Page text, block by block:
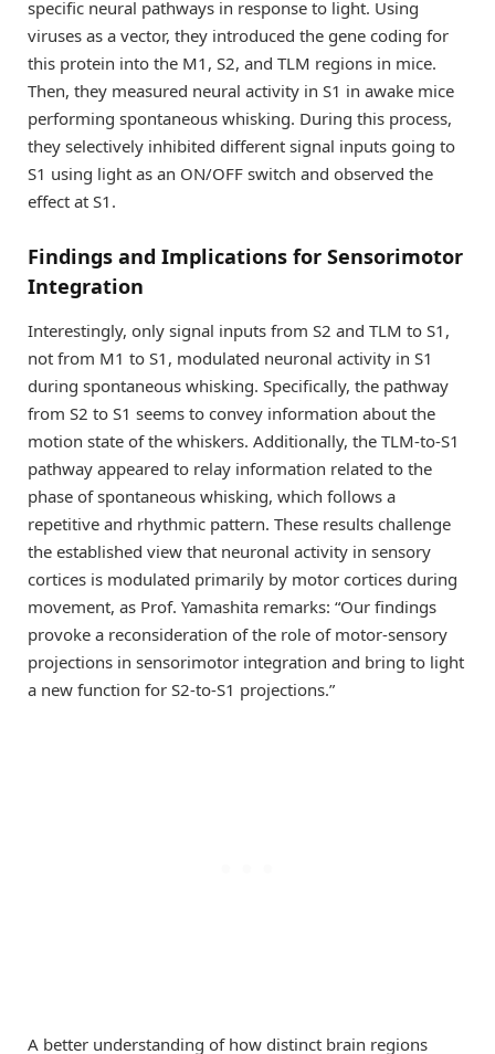
specific neural pathways in response to light. Using
viruses as a vector, they introduced the gene coding for
this protein into the M1, S2, and TLM regions in mice.
Then, they measured neural activity in S1 in awake mice
performing spontaneous whisking. During this process,
they selectively inhibited different signal inputs going to
S1 using light as an ON/OFF switch and observed the
effect at S1.
Findings and Implications for Sensorimotor
Integration
Interestingly, only signal inputs from S2 and TLM to S1,
not from M1 to S1, modulated neuronal activity in S1
during spontaneous whisking. Specifically, the pathway
from S2 to S1 seems to convey information about the
motion state of the whiskers. Additionally, the TLM-to-S1
pathway appeared to relay information related to the
phase of spontaneous whisking, which follows a
repetitive and rhythmic pattern. These results challenge
the established view that neuronal activity in sensory
cortices is modulated primarily by motor cortices during
movement, as Prof. Yamashita remarks: “Our findings
provoke a reconsideration of the role of motor-sensory
projections in sensorimotor integration and bring to light
a new function for S2-to-S1 projections.”
A better understanding of how distinct brain regions